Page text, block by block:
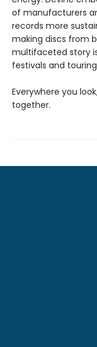
of manufacturers
records more
making discs from
multifaceted story
festivals and
Everywhere you
together.